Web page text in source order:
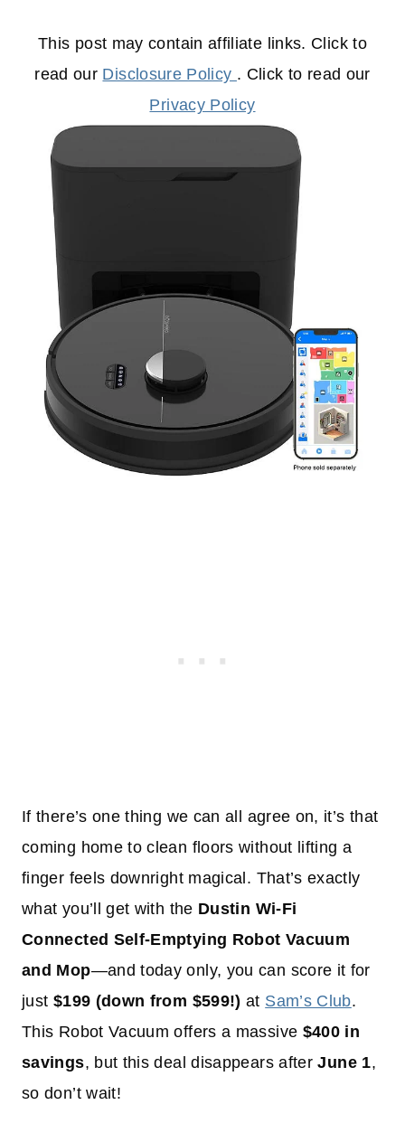
This post may contain affiliate links. Click to
read our Disclosure Policy . Click to read our
Privacy Policy
If there’s one thing we can all agree on, it’s that
coming home to clean floors without lifting a
finger feels downright magical. That’s exactly
what you’ll get with the Dustin Wi-Fi
Connected Self-Emptying Robot Vacuum
and Mop—and today only, you can score it for
just $199 (down from $599!) at Sam’s Club.
This Robot Vacuum offers a massive $400 in
savings, but this deal disappears afterJune 1,
so don’t wait!